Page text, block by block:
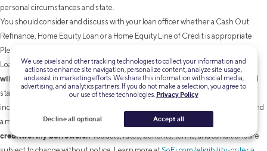
personal circumstances and state.
You should consider and discuss with your loan officer whether a Cash Out
Refinance, Home Equity Loan or a Home Equity Line of Credit is appropriate.
Please note that the SoFi member discount does not apply to Home Equity
Loans or Lines of Credit not originated by SoFi Bank.Terms and conditions
will apply. Before you apply, please note that not all products are offered in all
states, and all loans are subject to eligibility restrictions and limitations,
including requirements related to loan applicant’s credit, income, property, and
a minimum loan amount.Lowest rates are reserved for the most
creditworthy borrowers.Products, rates, benefits, terms, and conditions are
We use pixels and other tracking technologies to collect your information and
actions to enhance site navigation, personalize content, analyze site usage,
and assist in marketing efforts. We share this information with social media,
advertising, and analytics partners. If you do not make a selection, you agree to
our use of these technologies. Privacy Policy
Decline all optional Accept all